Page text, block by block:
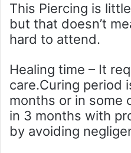
This Piercing is
but that doesn’t
hard to attend.
Healing time – It
care.Curing period
months or in some
in 3 months with
by avoiding